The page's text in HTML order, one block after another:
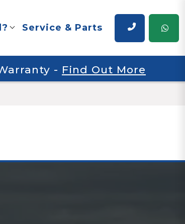
Service & Parts
- Find Out More